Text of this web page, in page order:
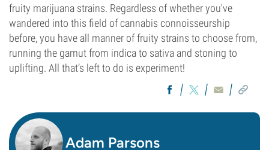
fruity marijuana strains. Regardless of whether you've
wandered into this field of cannabis connoisseurship
before, you have all manner of fruity strains to choose from,
running the gamut from indica to sativa and stoning to
uplifting. All that’s left to do is experiment!
Adam Parsons